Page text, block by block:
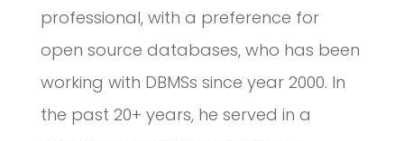
professional, with a preference for
open source databases, who has been
working with DBMSs since year 2000. In
the past 20+ years, he served in a